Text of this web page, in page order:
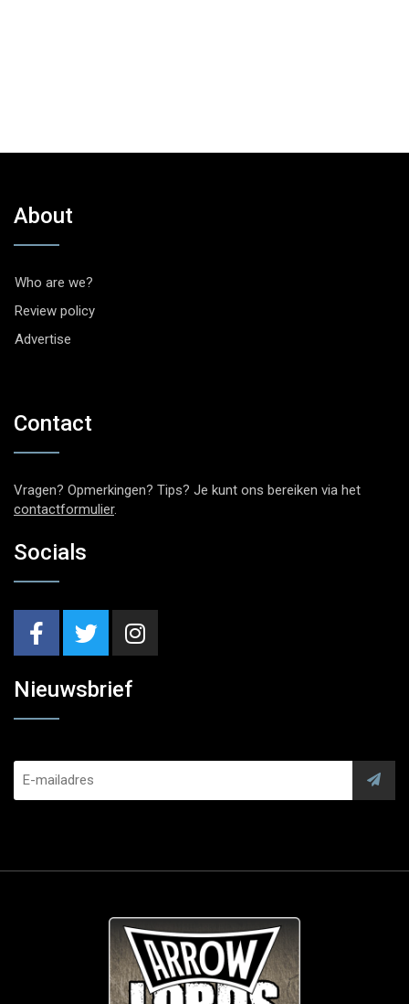
About
Who are we?
Review policy
Advertise
Contact
Vragen? Opmerkingen? Tips? Je kunt ons bereiken via het
contactformulier.
Socials
Nieuwsbrief